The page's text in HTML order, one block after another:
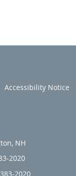
Accessibility Notice
NH
2020
2020